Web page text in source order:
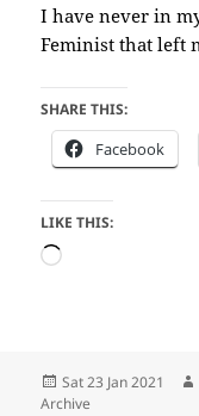
I have never in
Feminist that left
SHARE THIS:
Facebook
LIKE THIS:
Loading…
Posted
on
Sat 23 Jan 2021
Archive